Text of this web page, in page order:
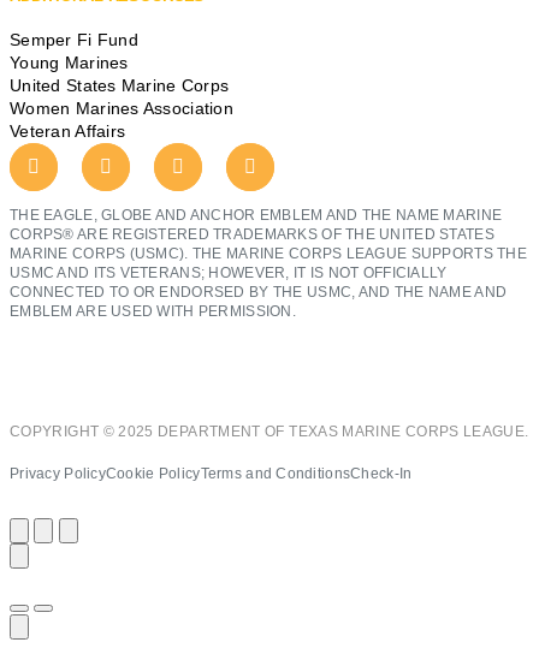
Semper Fi Fund
Young Marines
United States Marine Corps
Women Marines Association
Veteran Affairs
THE EAGLE, GLOBE AND ANCHOR EMBLEM AND THE NAME MARINE
CORPS® ARE REGISTERED TRADEMARKS OF THE UNITED STATES
MARINE CORPS (USMC). THE MARINE CORPS LEAGUE SUPPORTS THE
USMC AND ITS VETERANS; HOWEVER, IT IS NOT OFFICIALLY
CONNECTED TO OR ENDORSED BY THE USMC, AND THE NAME AND
EMBLEM ARE USED WITH PERMISSION.
COPYRIGHT © 2025 DEPARTMENT OF TEXAS MARINE CORPS LEAGUE.
Privacy PolicyCookie PolicyTerms and ConditionsCheck-In